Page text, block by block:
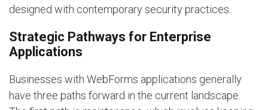
designed with contemporary security practices.
Strategic Pathways for Enterprise
Applications
Businesses with WebForms applications generally
have three paths forward in the current landscape.